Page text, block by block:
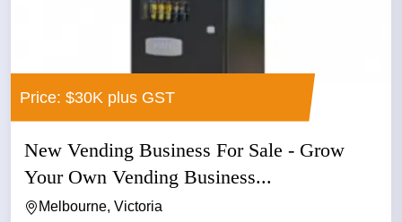
Price: $30K plus GST
New Vending Business For Sale - Grow
Your Own Vending Business...
Melbourne, Victoria